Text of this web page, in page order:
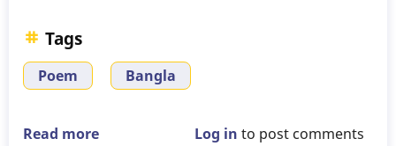
Tags
Poem Bangla
Read more Log in to post comments